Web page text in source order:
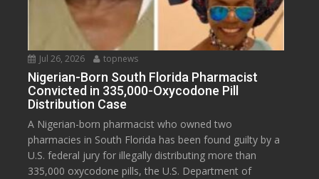
Jul 26, 2026 topnews
Nigerian-Born South Florida Pharmacist
Convicted in 335,000-Oxycodone Pill
Distribution Case
A Nigerian-born pharmacist who owned two
pharmacies in South Florida has been found guilty by a
U.S. federal jury for illegally distributing more than
335,000 oxycodone pills, the U.S. Department of